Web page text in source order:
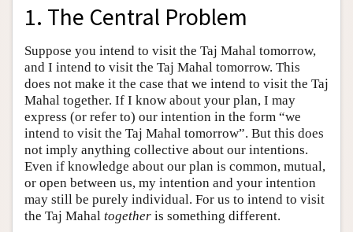
1. The Central Problem
Suppose you intend to visit the Taj Mahal tomorrow,
and I intend to visit the Taj Mahal tomorrow. This
does not make it the case that we intend to visit the Taj
Mahal together. If I know about your plan, I may
express (or refer to) our intention in the form “we
intend to visit the Taj Mahal tomorrow”. But this does
not imply anything collective about our intentions.
Even if knowledge about our plan is common, mutual,
or open between us, my intention and your intention
may still be purely individual. For us to intend to visit
the Taj Mahal together is something different.